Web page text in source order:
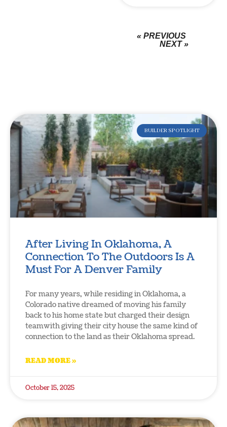
« PREVIOUS
NEXT »
BUILDER SPOTLIGHT
After Living In Oklahoma, A
Connection To The Outdoors Is A
Must For A Denver Family
For many years, while residing in Oklahoma, a
Colorado native dreamed of moving his family
back to his home state but charged their design
teamwith giving their city house the same kind of
connection to the land as their Oklahoma spread.
READ MORE »
October 15, 2025